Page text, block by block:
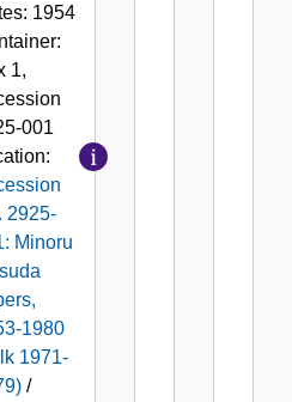
1954
1,
001
2925-
Minoru
1980
1971-
/